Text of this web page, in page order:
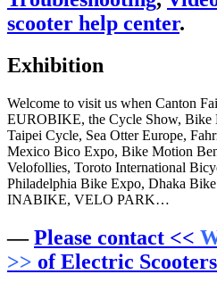
scooter help center.
Exhibition
Welcome to visit us when Canton
EUROBIKE, the Cycle Show,
Taipei Cycle, Sea Otter Europe,
Mexico Bico Expo, Bike Motion
Velofollies, Toroto International
Philadelphia Bike Expo, Dhaka
INABIKE, VELO PARK…
—Please contact <<
>> of Electric